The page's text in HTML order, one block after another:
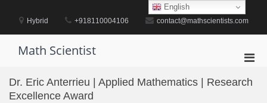
contentHybrid +918110004106 contact@mathscientists.com
Math Scientist
for
Dr. Eric Anterrieu | Applied Mathematics | Research
Excellence Award
English